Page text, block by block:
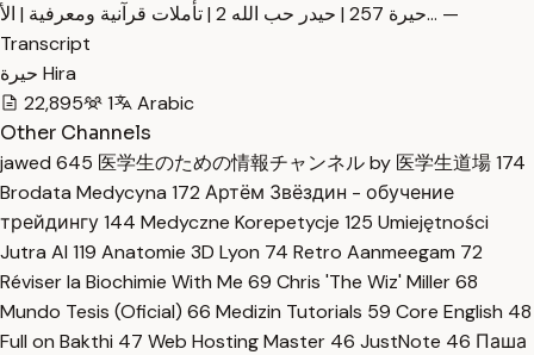
حيرة 257 | حيدر حب الله 2 | تأملات قرآنية ومعرفية | الأ… —
Transcript
حيرة Hira
22,895
1
Arabic
Other Channels
jawed 645 医学生のための情報チャンネル by 医学生道場174
Brodata Medycyna 172 Артём Звёздин - обучение
трейдингу144 Medyczne Korepetycje 125 Umiejętności
Jutra AI 119 Anatomie 3D Lyon 74 Retro Aanmeegam 72
Réviser la Biochimie With Me 69 Chris 'The Wiz' Miller68
Mundo Tesis (Oficial) 66 Medizin Tutorials 59 Core English 48
Full on Bakthi 47 Web Hosting Master 46 JustNote 46 Паша